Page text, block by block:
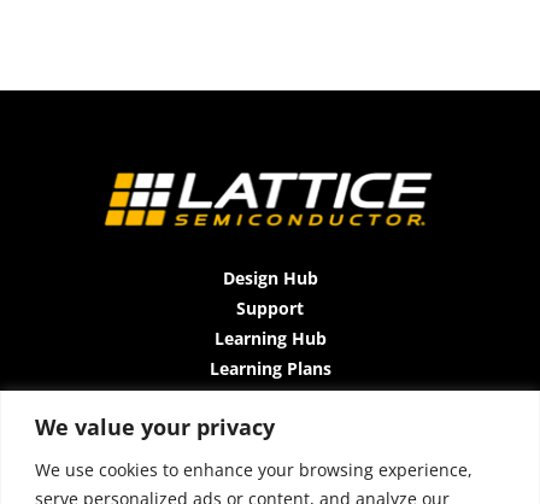
We value your privacy
We use cookies to enhance your browsing experience,
serve personalized ads or content, and analyze our
Design Hub
Support
Learning Hub
Learning Plans
All-Access Plan
About Us
Contact Us